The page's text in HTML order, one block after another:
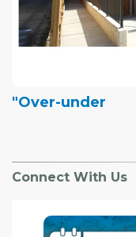
"Over-under
Connect With Us